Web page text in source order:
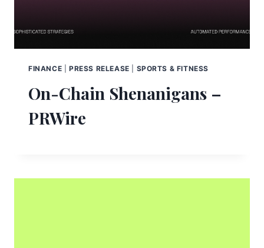
FINANCE PRESS RELEASE SPORTS & FITNESS
On-Chain Shenanigans –
PRWire